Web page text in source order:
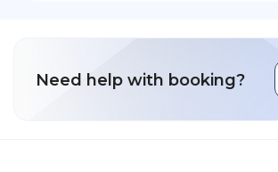
Need help with booking?